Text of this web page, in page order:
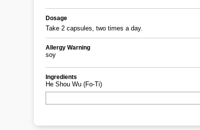
Dosage
Take 2 capsules, two times a day.
Allergy Warning
soy
Ingredients
He Shou Wu (Fo-Ti)